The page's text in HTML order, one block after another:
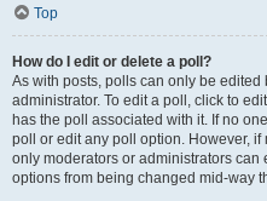
Top
How do I edit or delete a poll?
As with posts, polls can only be
administrator. To edit a poll, click to
has the poll associated with it. If no
poll or edit any poll option. However,
only moderators or administrators can
options from being changed mid-way